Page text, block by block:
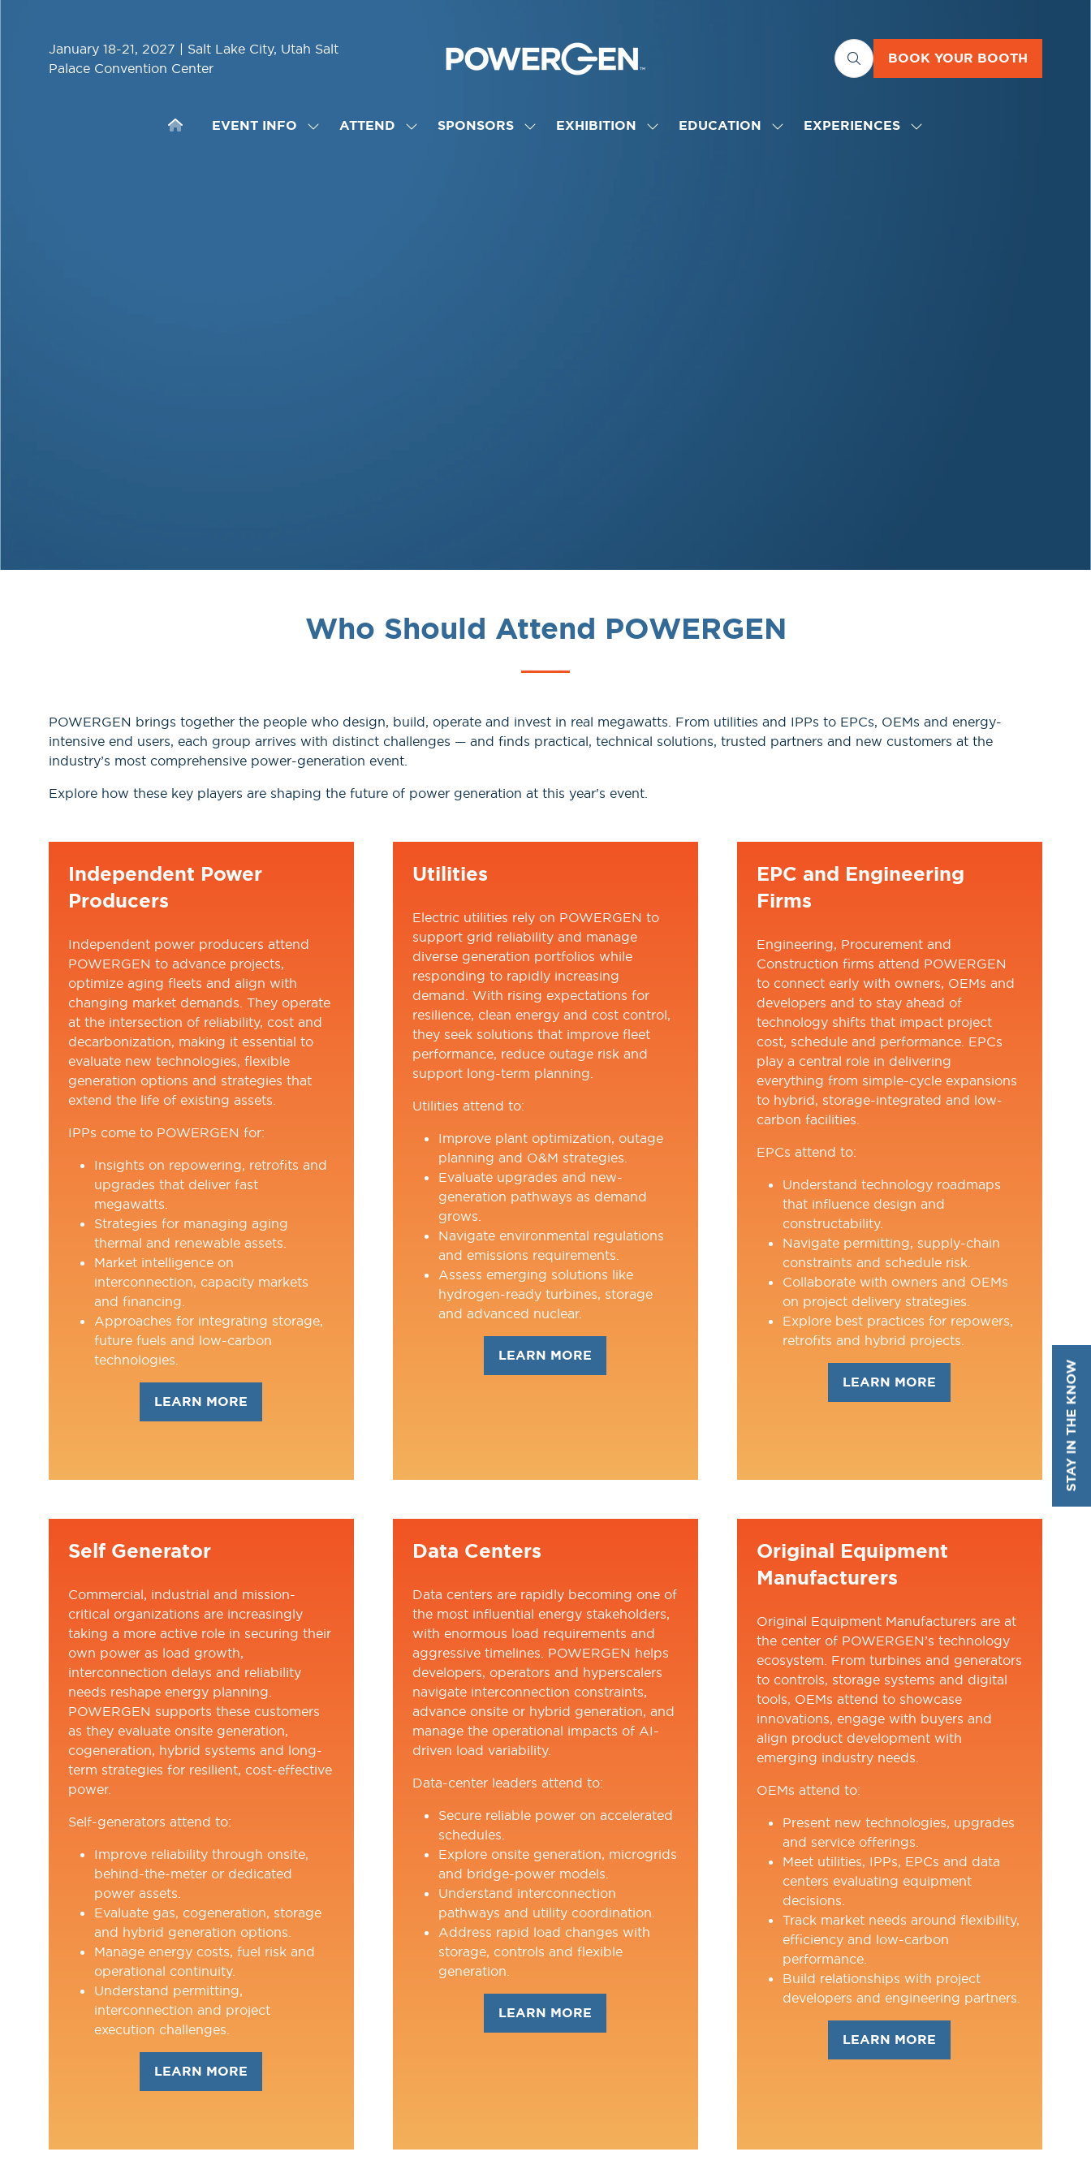
January 18-21, 2027 | Salt Lake City, Utah Salt
Palace Convention Center
BOOK YOUR BOOTH
(OPENS
NEW
EVENT INFO
SHOWATTEND
SHOWSPONSORS
SHOWEXHIBITION
SHOWEDUCATION
SHOWEXPERIENCES
SHOW
Who Should Attend POWERGEN
POWERGEN brings together the people who design, build, operate and invest in real megawatts. From utilities and IPPs to EPCs, OEMs and energy-
intensive end users, each group arrives with distinct challenges — and finds practical, technical solutions, trusted partners and new customers at the
industry’s most comprehensive power-generation event.
Explore how these key players are shaping the future of power generation at this year's event.
Independent Power
Producers
Independent power producers attend
POWERGEN to advance projects,
optimize aging fleets and align with
changing market demands. They operate
at the intersection of reliability, cost and
decarbonization, making it essential to
evaluate new technologies, flexible
generation options and strategies that
extend the life of existing assets.
IPPs come to POWERGEN for:
Insights on repowering, retrofits and
upgrades that deliver fast
megawatts.
Strategies for managing aging
thermal and renewable assets.
Market intelligence on
interconnection, capacity markets
and financing.
Approaches for integrating storage,
future fuels and low-carbon
technologies.
LEARN MORE
(OPENS
Utilities
Electric utilities rely on POWERGEN to
support grid reliability and manage
diverse generation portfolios while
responding to rapidly increasing
demand. With rising expectations for
resilience, clean energy and cost control,
they seek solutions that improve fleet
performance, reduce outage risk and
support long-term planning.
Utilities attend to:
Improve plant optimization, outage
planning and O&M strategies.
Evaluate upgrades and new-
generation pathways as demand
grows.
Navigate environmental regulations
and emissions requirements.
Assess emerging solutions like
hydrogen-ready turbines, storage
and advanced nuclear.
LEARN MORE
(OPENS
EPC and Engineering
Firms
Engineering, Procurement and
Construction firms attend POWERGEN
to connect early with owners, OEMs and
developers and to stay ahead of
technology shifts that impact project
cost, schedule and performance. EPCs
play a central role in delivering
everything from simple-cycle expansions
to hybrid, storage-integrated and low-
carbon facilities.
EPCs attend to:
Understand technology roadmaps
that influence design and
constructability.
Navigate permitting, supply-chain
constraints and schedule risk.
Collaborate with owners and OEMs
on project delivery strategies.
Explore best practices for repowers,
retrofits and hybrid projects.
LEARN MORE
(OPENS
Self Generator
Commercial, industrial and mission-
critical organizations are increasingly
taking a more active role in securing their
own power as load growth,
interconnection delays and reliability
needs reshape energy planning.
POWERGEN supports these customers
as they evaluate onsite generation,
cogeneration, hybrid systems and long-
term strategies for resilient, cost-effective
power.
Self-generators attend to:
Improve reliability through onsite,
behind-the-meter or dedicated
power assets.
Evaluate gas, cogeneration, storage
and hybrid generation options.
Manage energy costs, fuel risk and
operational continuity.
Understand permitting,
interconnection and project
execution challenges.
LEARN MORE
(OPENS
Data Centers
Data centers are rapidly becoming one of
the most influential energy stakeholders,
with enormous load requirements and
aggressive timelines. POWERGEN helps
developers, operators and hyperscalers
navigate interconnection constraints,
advance onsite or hybrid generation, and
manage the operational impacts of AI-
driven load variability.
Data-center leaders attend to:
Secure reliable power on accelerated
schedules.
Explore onsite generation, microgrids
and bridge-power models.
Understand interconnection
pathways and utility coordination.
Address rapid load changes with
storage, controls and flexible
generation.
LEARN MORE
(OPENS
Original Equipment
Manufacturers
Original Equipment Manufacturers are at
the center of POWERGEN’s technology
ecosystem. From turbines and generators
to controls, storage systems and digital
tools, OEMs attend to showcase
innovations, engage with buyers and
align product development with
emerging industry needs.
OEMs attend to:
Present new technologies, upgrades
and service offerings.
Meet utilities, IPPs, EPCs and data
centers evaluating equipment
decisions.
Track market needs around flexibility,
efficiency and low-carbon
performance.
Build relationships with project
developers and engineering partners.
LEARN MORE
(OPENS
STAY IN THE KNOW